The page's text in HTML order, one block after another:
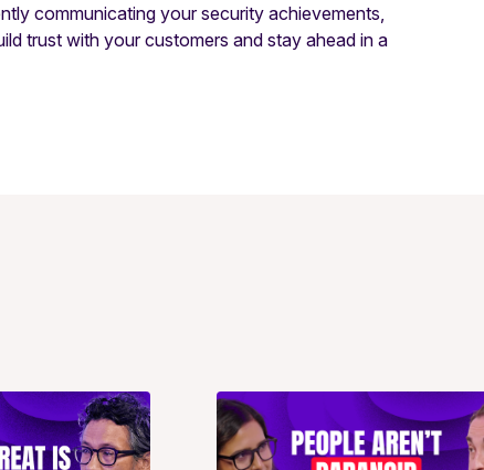
communicating your security achievements,
trust with your customers and stay ahead in a